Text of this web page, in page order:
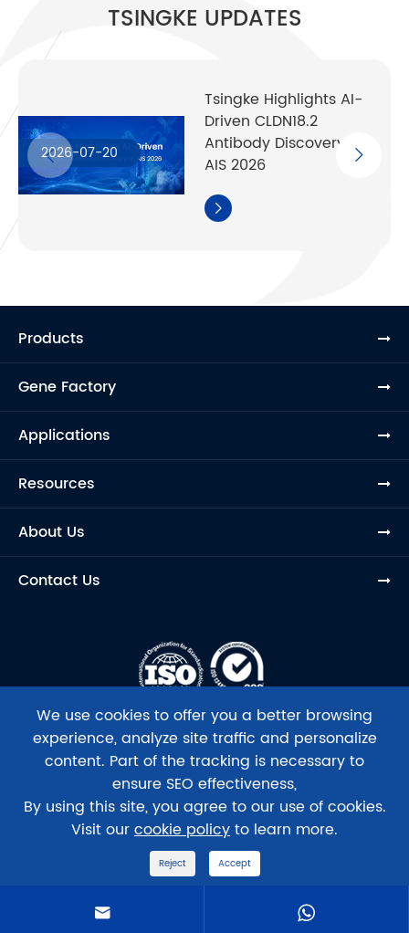
TSINGKE UPDATES
2026-07-20
Tsingke Highlights AI-
Driven CLDN18.2
Antibody Discovery at
AIS 2026

Products
Gene Factory
Applications
Resources
About Us
Contact Us
Copyright © Beijing Tsingke Biotech Co., Ltd.All Rights
Reserved.
Sitemap|Privacy Policy

We use cookies to offer you a better browsing
experience, analyze site traffic and personalize
content. Part of the tracking is necessary to
ensure SEO effectiveness,
By using this site, you agree to our use of cookies.
Visit ourcookie policyto learn more.
Reject Accept